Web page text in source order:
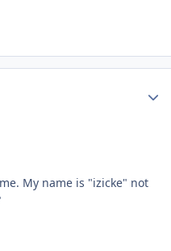
My name is "izicke" not